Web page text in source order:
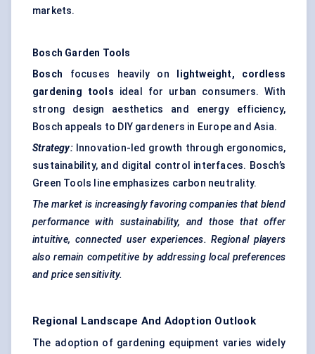
markets.
Bosch Garden Tools
Bosch focuses heavily on
lightweight, cordless
gardening tools ideal for urban consumers. With
strong design aesthetics and energy efficiency,
Bosch appeals to DIY gardeners in Europe and Asia.
Strategy: Innovation-led growth through ergonomics,
sustainability, and digital control interfaces. Bosch’s
Green Tools line emphasizes carbon neutrality.
The market is increasingly favoring companies that blend
performance with sustainability, and those that offer
intuitive, connected user experiences. Regional players
also remain competitive by addressing local preferences
and price sensitivity.
Regional Landscape And Adoption Outlook
The adoption of gardening equipment varies widely